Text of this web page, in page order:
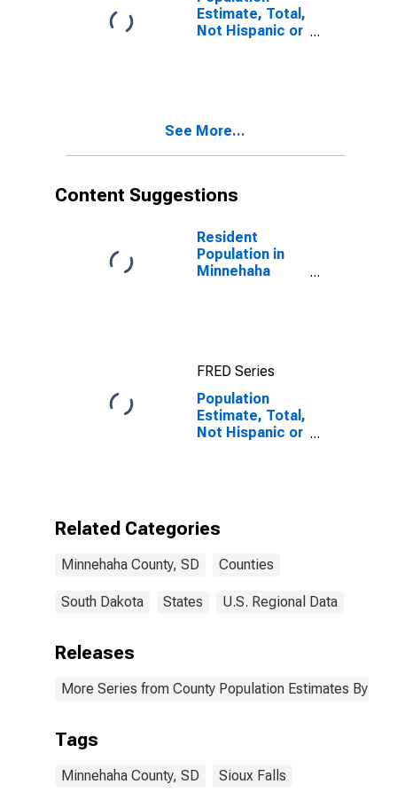
in Minnehaha
County, SD
Estimate, Total,
Not Hispanic or
and Three or
County, SD
See More...
Content Suggestions
Resident
Population in
Minnehaha
FRED Series
Population
Estimate, Total,
Not Hispanic or
County, SD
Related Categories
Minnehaha County, SD Counties
South Dakota States U.S. Regional Data
Releases
More Series from County Population Estimates By
Tags
Minnehaha County, SD Sioux Falls